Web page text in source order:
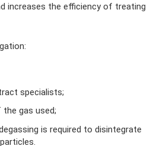
increases the efficiency of treating
specialists;
gas used;
is required to disintegrate